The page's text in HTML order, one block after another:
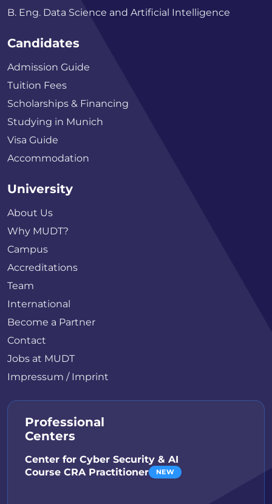
B. Eng. Data Science and Artificial Intelligence
Candidates
Admission Guide
Tuition Fees
Scholarships & Financing
Studying in Munich
Visa Guide
Accommodation
University
About Us
Why MUDT?
Campus
Accreditations
Team
International
Become a Partner
Contact
Jobs at MUDT
Impressum / Imprint
Professional
Centers
Center for Cyber Security & AI
Course CRA Practitioner
NEW